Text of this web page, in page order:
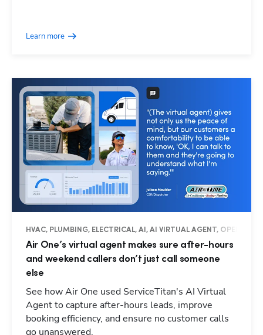
Learn more
HVAC, PLUMBING, ELECTRICAL, AI, AI VIRTUAL AGENT,
Air One’s virtual agent makes sure after-hours
and weekend callers don’t just call someone
else
See how Air One used ServiceTitan's AI Virtual
Agent to capture after-hours leads, improve
booking efficiency, and ensure no customer calls
go unanswered.